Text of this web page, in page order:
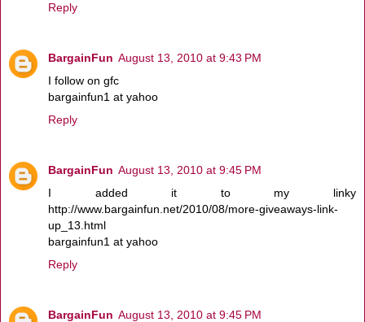
Reply
BargainFun August 13, 2010 at 9:43 PM
I follow on gfc
bargainfun1 at yahoo
Reply
BargainFun August 13, 2010 at 9:45 PM
I added it to my linky
http://www.bargainfun.net/2010/08/more-giveaways-link-
up_13.html
bargainfun1 at yahoo
Reply
BargainFun August 13, 2010 at 9:45 PM